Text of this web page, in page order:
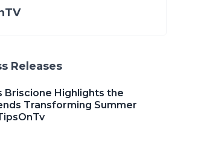
Releases
Briscione Highlights the
Transforming Summer